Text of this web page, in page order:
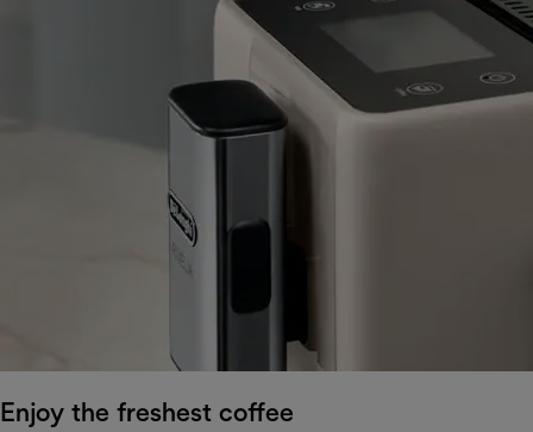
Enjoy the freshest coffee